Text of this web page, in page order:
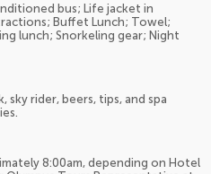
bus; Life jacket in
Buffet Lunch; Towel;
lunch; Snorkeling gear; Night
sky rider, beers, tips, and spa
8:00am, depending on Hotel